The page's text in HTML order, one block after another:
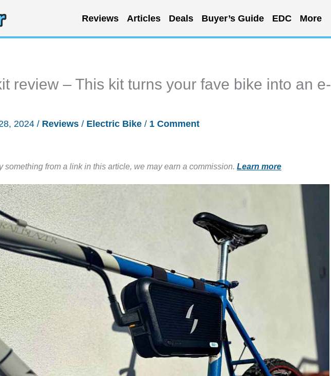
Reviews Articles Deals Buyer’s Guide EDC More
review – This kit turns your fave bike into an e-
2024 / Reviews / Electric Bike / 1 Comment
something from a link in this article, we may earn a commission. Learn more